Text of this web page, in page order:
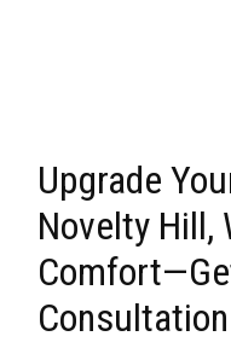
Upgrade
Novelty Hill,